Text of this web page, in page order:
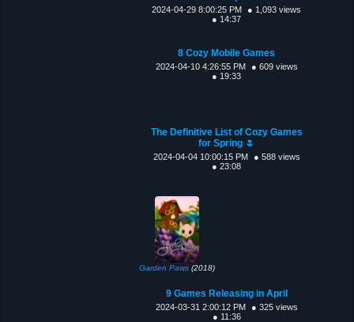
2024-04-29 8:00:25 PM
● 1,093 views
● 14:37
8 Cozy Mobile Games
2024-04-10 4:26:55 PM
● 609 views
● 19:33
The Definitive List of Cozy Games
for Spring 🌷
2024-04-04 10:00:15 PM
● 588 views
● 23:08
Garden Paws(2018)
9 Games Releasing in April
2024-03-31 2:00:12 PM
● 325 views
● 11:36